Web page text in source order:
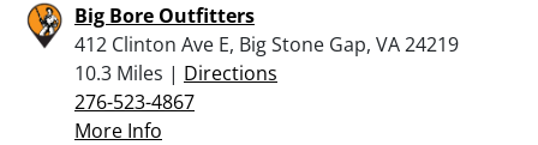
Big Bore Outfitters
412 Clinton Ave E, Big Stone Gap, VA 24219
10.3 Miles | Directions
276-523-4867
More Info